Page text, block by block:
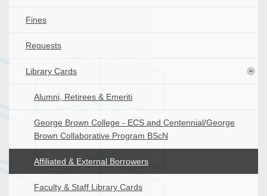
Fines
Requests
Library Cards
Alumni, Retirees & Emeriti
George Brown College - ECS and Centennial/George
Brown Collaborative Program BScN
Affiliated & External Borrowers
Faculty & Staff Library Cards